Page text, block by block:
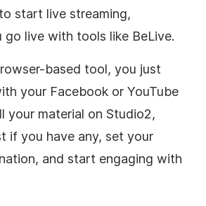
start live streaming,
go live with tools like BeLive.
based tool, you just
your Facebook or YouTube
your material on Studio2,
if you have any, set your
and start engaging with